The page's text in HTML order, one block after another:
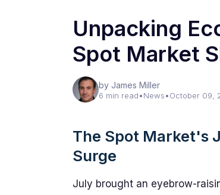
Unpacking
Spot Market
by James Miller
6 min read•News•October 09,
The Spot Market's
Surge
July brought an eyebrow-